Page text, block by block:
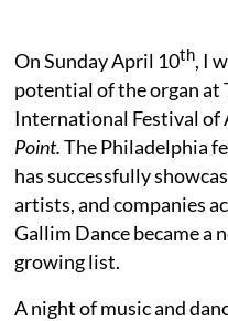
On Sunday April 10th, I
potential of the organ at
International Festival of
Point.The Philadelphia
has successfully
artists, and companies
Gallim Dance became
growing list.
A night of music and